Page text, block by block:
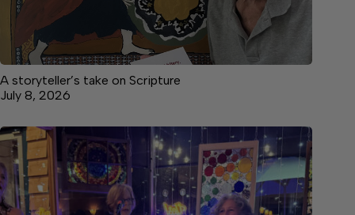
A storyteller’s take on Scripture
July 8, 2026